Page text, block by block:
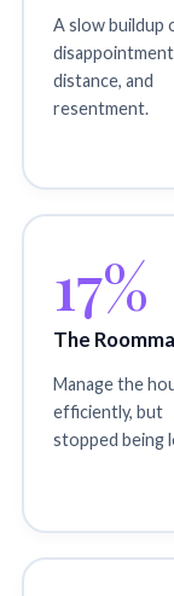
A slow buildup
distance, and
resentment.
17%
The
Manage the
efficiently, but
stopped being